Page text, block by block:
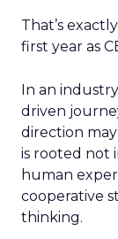
That’s
first year as
In an
driven
direction
is rooted not
human
cooperative
thinking.